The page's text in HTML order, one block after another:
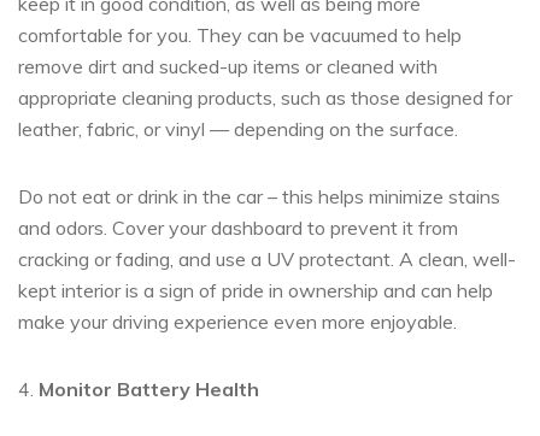
comfortable for you. They can be vacuumed to help
remove dirt and sucked-up items or cleaned with
appropriate cleaning products, such as those designed for
leather, fabric, or vinyl — depending on the surface.
Do not eat or drink in the car – this helps minimize stains
and odors. Cover your dashboard to prevent it from
cracking or fading, and use a UV protectant. A clean, well-
kept interior is a sign of pride in ownership and can help
make your driving experience even more enjoyable.
4. Monitor Battery Health